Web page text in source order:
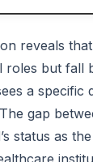
reveals
roles but fall
a specific
gap
status as